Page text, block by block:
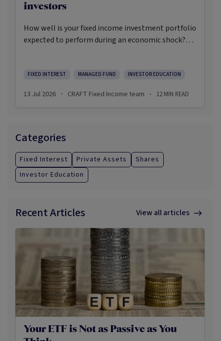
investors
How well is your fixed income investment portfolio
expected to perform during an economic shock?
time? How defensive will your fixed income
FIXED INTEREST MANAGED FUND INVESTOR EDUCATION
13 Jul 2026 · CRAFT Fixed Income team · 12 MIN READ
Categories
Fixed Interest Private Assets
Shares
Investor Education
Recent Articles View all articles
Your ETF is Not as Passive as You